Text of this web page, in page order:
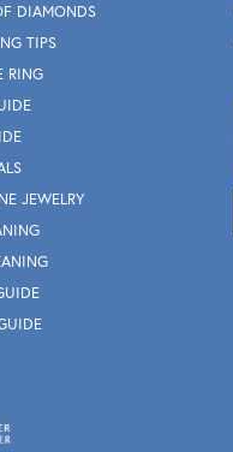
DIAMONDS
TIPS
RING
JEWELRY